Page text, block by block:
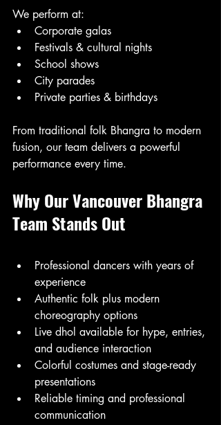
We perform at:
Corporate galas
Festivals & cultural nights
School shows
City parades
Private parties & birthdays
From traditional folk Bhangra to modern
fusion, our team delivers a powerful
performance every time.
Why Our Vancouver Bhangra
Team Stands Out
Professional dancers with years of
experience
Authentic folk plus modern
choreography options
Live dhol available for hype, entries,
and audience interaction
Colorful costumes and stage-ready
presentations
Reliable timing and professional
communication